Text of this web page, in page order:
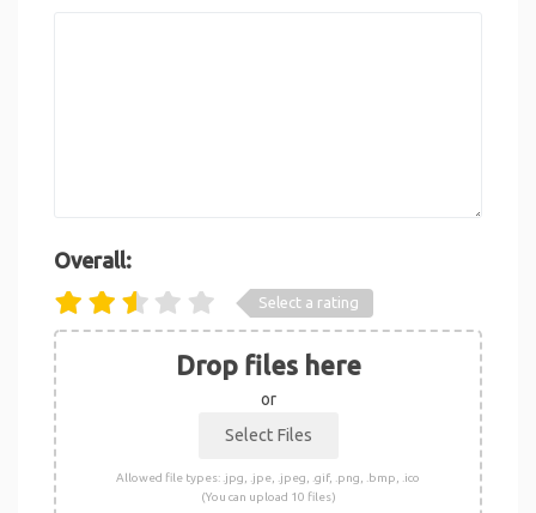
Overall:
Select a rating
Drop files here
or
Allowed file types: .jpg, .jpe, .jpeg, .gif, .png, .bmp, .ico
(You can upload 10 files)